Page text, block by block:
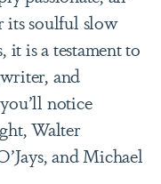
its soulful slow
it is a testament to
and
notice
Walter
and Michael